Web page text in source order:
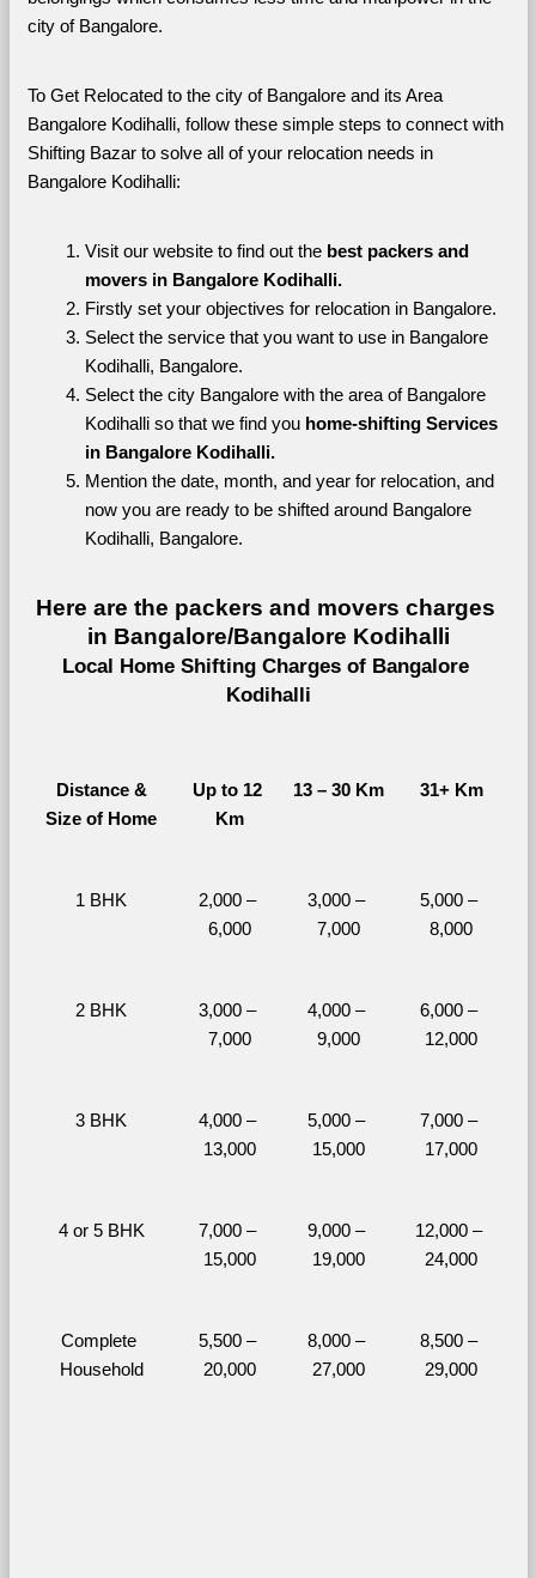
city of Bangalore.
To Get Relocated to the city of Bangalore and its Area
Bangalore Kodihalli, follow these simple steps to connect with
Shifting Bazar to solve all of your relocation needs in
Bangalore Kodihalli:
Visit our website to find out the best packers and
movers in Bangalore Kodihalli.
Firstly set your objectives for relocation in Bangalore.
Select the service that you want to use in Bangalore
Kodihalli, Bangalore.
Select the city Bangalore with the area of Bangalore
Kodihalli so that we find you home-shifting Services
in Bangalore Kodihalli.
Mention the date, month, and year for relocation, and
now you are ready to be shifted around Bangalore
Kodihalli, Bangalore.
Here are the packers and movers charges
in Bangalore/Bangalore Kodihalli
Local Home Shifting Charges of Bangalore
Kodihalli
Distance &
Size of Home
Up to 12
Km
13 – 30 Km 31+ Km
1 BHK
2,000 –
6,000
3,000 –
7,000
5,000 –
8,000
2 BHK
3,000 –
7,000
4,000 –
9,000
6,000 –
12,000
3 BHK
4,000 –
13,000
5,000 –
15,000
7,000 –
17,000
4 or 5 BHK
7,000 –
15,000
9,000 –
19,000
12,000 –
24,000
Complete
Household
5,500 –
20,000
8,000 –
27,000
8,500 –
29,000